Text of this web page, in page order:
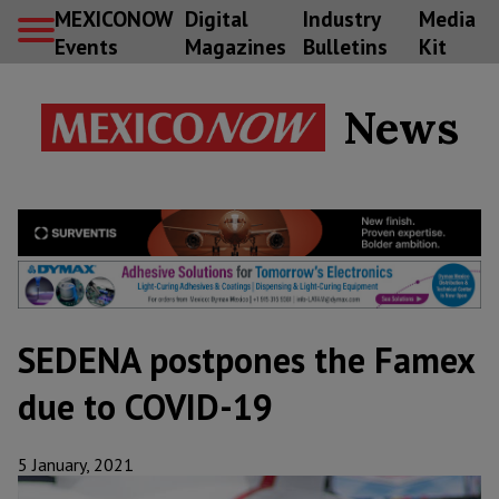
MEXICONOW
Events
Digital
Magazines
Industry
Bulletins
Media
Kit
News
SEDENA postpones the Famex
due to COVID-19
5 January, 2021